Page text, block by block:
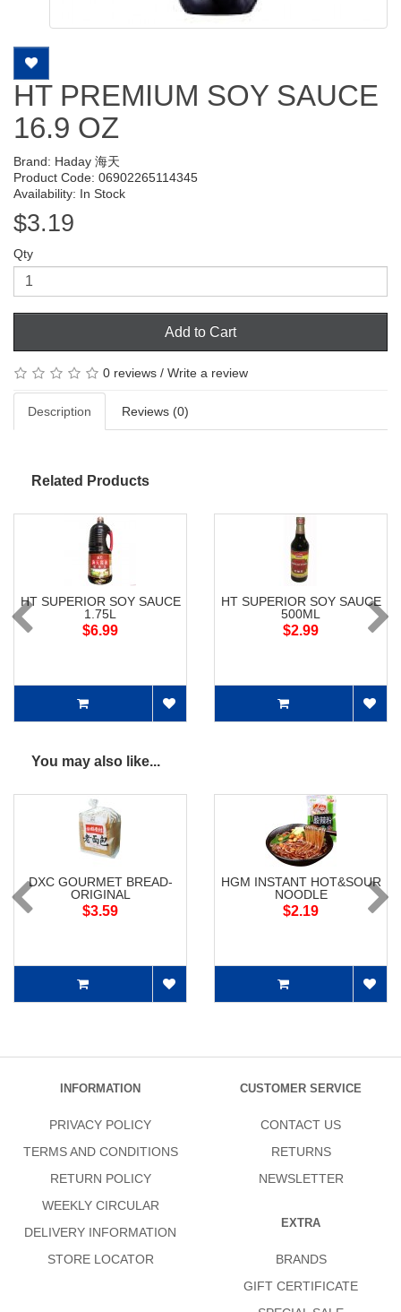
HT PREMIUM SOY SAUCE
16.9 OZ
Brand: Haday 海天
Product Code: 06902265114345
Availability: In Stock
$3.19
Qty
Add to Cart
0 reviews / Write a review
Description Reviews (0)
Related Products
HT SUPERIOR SOY SAUCE
1.75L
$6.99
HT SUPERIOR SOY SAUCE
500ML
$2.99
You may also like...
DXC GOURMET BREAD-
ORIGINAL
$3.59
HGM INSTANT HOT&SOUR
NOODLE
$2.19
INFORMATION
PRIVACY POLICY
TERMS AND CONDITIONS
RETURN POLICY
WEEKLY CIRCULAR
DELIVERY INFORMATION
STORE LOCATOR
CUSTOMER SERVICE
CONTACT US
RETURNS
NEWSLETTER
EXTRA
BRANDS
GIFT CERTIFICATE